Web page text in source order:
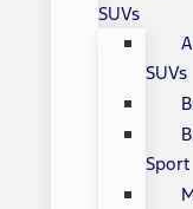
SUVs
SUVs
Sport